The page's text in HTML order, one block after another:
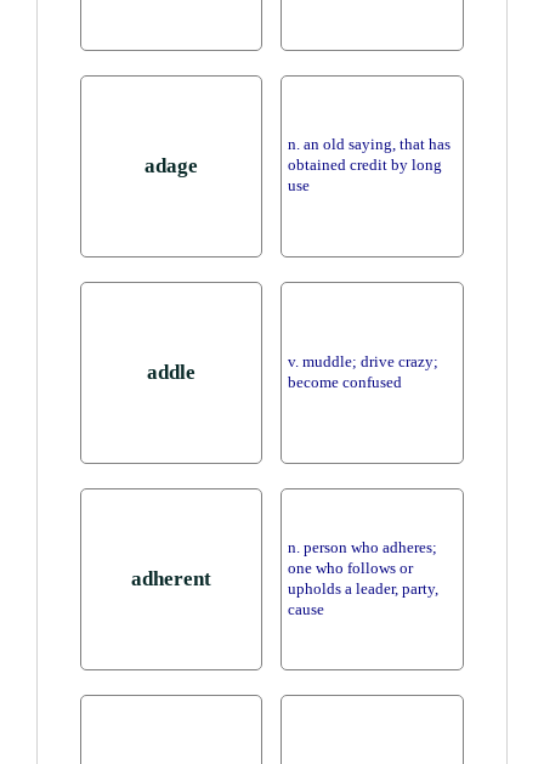
adage
n. an old saying, that has
obtained credit by long
use
addle
v. muddle; drive crazy;
become confused
adherent
n. person who adheres;
one who follows or
upholds a leader, party,
cause